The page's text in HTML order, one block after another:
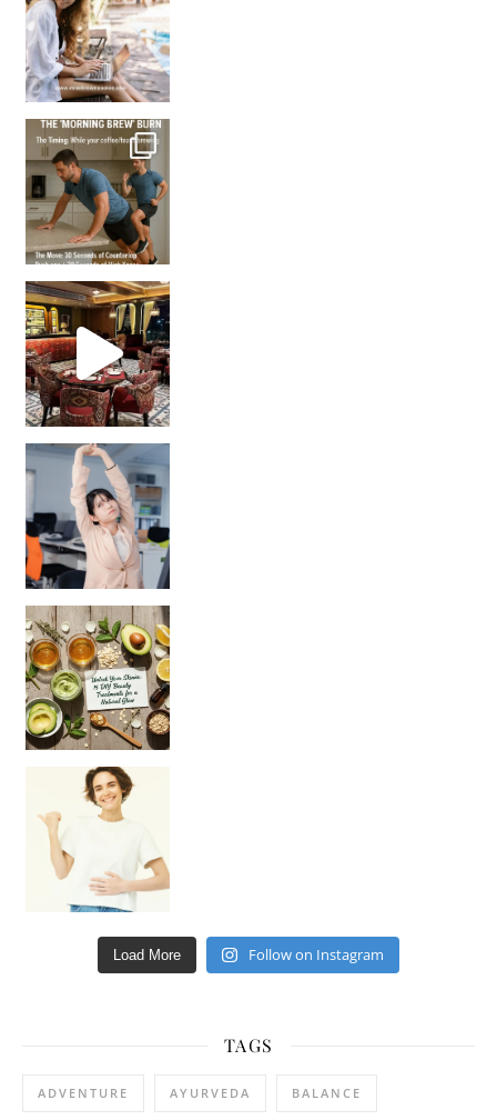
How many times have we skipped a workout because
Unlock Your Skin’s Radiance!
Hey beautiful pe
Load More Follow on Instagram
TAGS
ADVENTURE AYURVEDA BALANCE